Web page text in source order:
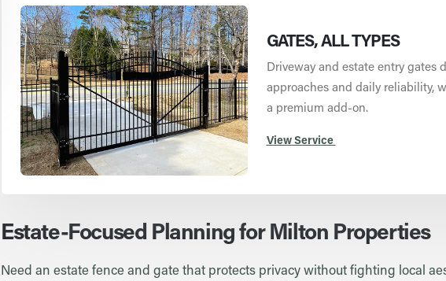
GATES, ALL TYPES
Driveway and estate entry gates
approaches and daily reliability,
a premium add-on.
View Service
Estate-Focused Planning for Milton Properties
Need an estate fence and gate that protects privacy without fighting local